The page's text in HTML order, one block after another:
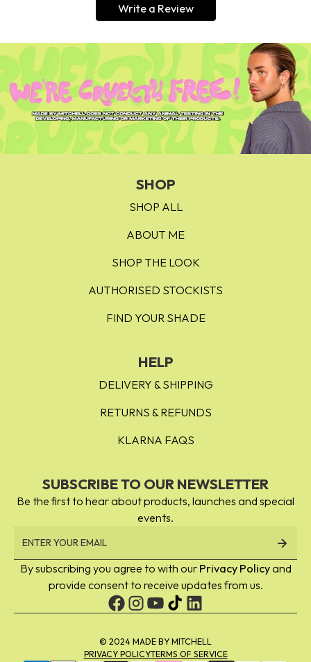
Paris – berry pink
Dream House – bright strawberry
Sugar Cube – classic bubblegum
Mango Daiquiri – tangerine
Strawberry Mojito - cool red
Cherry Sour - chilli red
Womankind - rosey nude
Heart Strings - georgia peach
Peaches & Cream - peachy orange
Cobbler - peach pink
Write a Review
SHOP
SHOP ALL
ABOUT ME
SHOP THE LOOK
AUTHORISED STOCKISTS
FIND YOUR SHADE
SUBSCRIBE TO OUR NEWSLETTER
Be the first to hear about products, launches and special
events.
By subscribing you agree to with our Privacy Policyand
provide consent to receive updates from us.
HELP
DELIVERY & SHIPPING
RETURNS & REFUNDS
KLARNA FAQS
© 2024 MADE BY MITCHELL
PRIVACY POLICYTERMS OF SERVICE